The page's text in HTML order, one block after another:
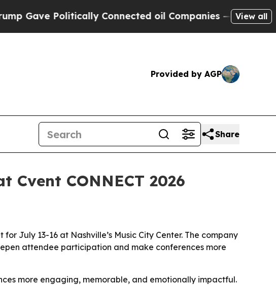
Politically Connected oil Companies — not Taxpayers
View all
Provided by AGP
Share
CONNECT 2026
July 13-16 at Nashville’s Music City Center. The company
attendee participation and make conferences more
more engaging, memorable, and emotionally impactful.